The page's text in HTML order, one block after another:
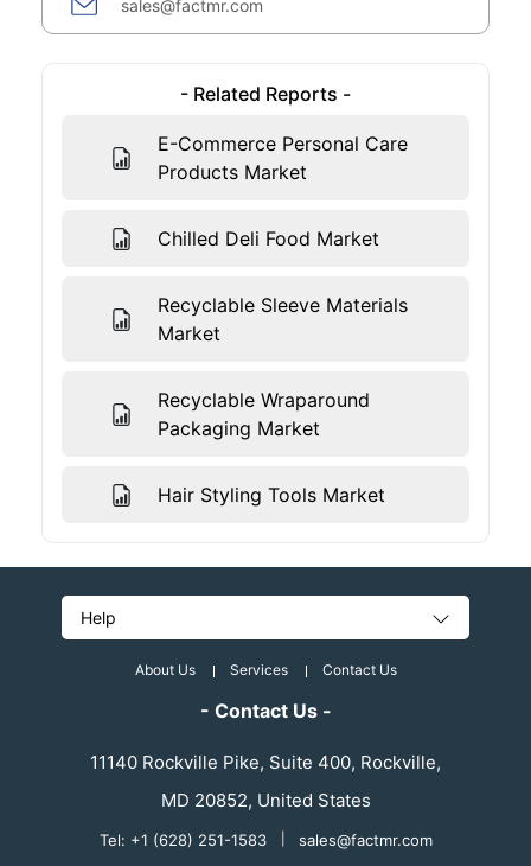
sales@factmr.com
- Related Reports -
E-Commerce Personal Care
Products Market
Chilled Deli Food Market
Recyclable Sleeve Materials
Market
Recyclable Wraparound
Packaging Market
Hair Styling Tools Market
Help
About Us Services Contact Us
- Contact Us -
11140 Rockville Pike, Suite 400, Rockville,
MD 20852, United States
Tel: +1 (628) 251-1583 sales@factmr.com